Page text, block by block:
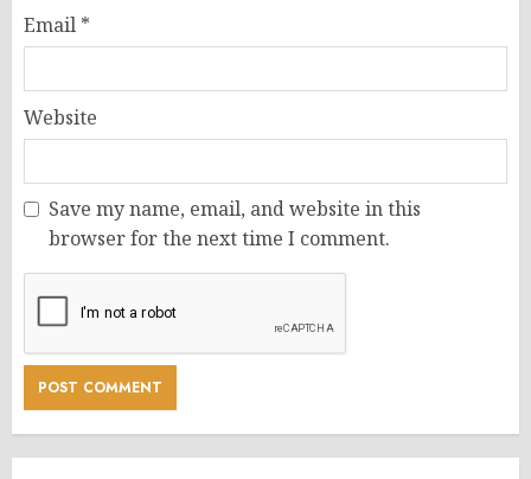
Email *
Website
Save my name, email, and website in this
browser for the next time I comment.